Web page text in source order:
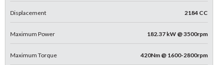
Displacement 2184 CC
Maximum Power 182.37 kW @ 3500rpm
Maximum Torque 420Nm @ 1600-2800rpm